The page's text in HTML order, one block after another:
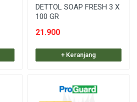
DETTOL SOAP FRESH 3 X
100 GR
21.900
+ Keranjang